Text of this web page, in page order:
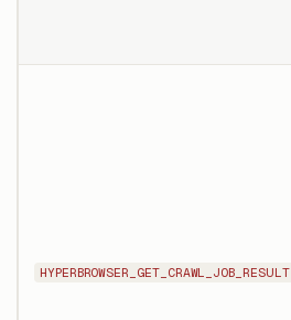
HYPERBROWSER_GET_CRAWL_JOB_RESULT